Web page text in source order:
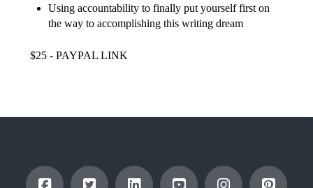
Using accountability to finally put yourself first on
the way to accomplishing this writing dream
$25 - PAYPAL LINK